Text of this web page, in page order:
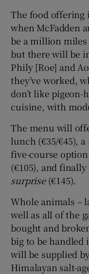
The food offering
when McFadden
be a million miles
but there will be
Phily [Roe] and
they’ve worked,
don’t like
cuisine, with
The menu will
lunch (€35/€45),
five-course
(€105), and
surprise(€145).
Whole animals –
well as all of the
bought and
big to be
will be supplied
Himalayan salt-